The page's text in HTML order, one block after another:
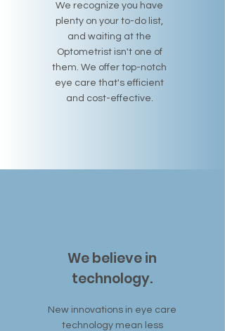
We recognize you have
plenty on your to-do list,
and waiting at the
Optometrist isn't one of
them. We offer top-notch
eye care that's efficient
and cost-effective.
We believe in
technology.
New innovations in eye care
technology mean less